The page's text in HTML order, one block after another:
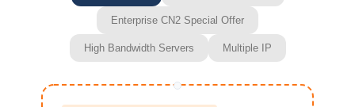
Enterprise CN2 Special Offer
High Bandwidth Servers Multiple IP